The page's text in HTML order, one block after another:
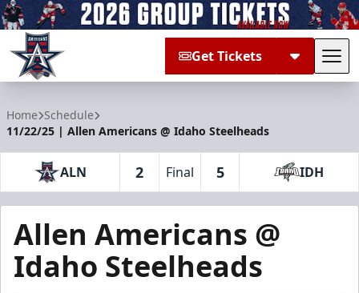
Get Tickets
Home Schedule
11/22/25 | Allen Americans @ Idaho Steelheads
ALN 2 Final 5 IDH
Allen Americans @
Idaho Steelheads